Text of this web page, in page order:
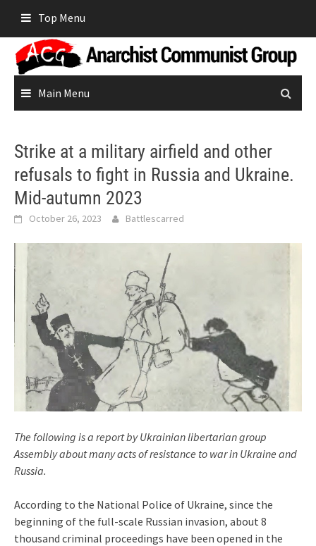
content
Top Menu
Main Menu
Strike at a military airfield and other
refusals to fight in Russia and Ukraine.
Mid-autumn 2023
October 26, 2023 Battlescarred
The following is a report by Ukrainian libertarian group
Assembly about many acts of resistance to war in Ukraine and
Russia.
According to the National Police of Ukraine, since the
beginning of the full-scale Russian invasion, about 8
thousand criminal proceedings have been opened in the